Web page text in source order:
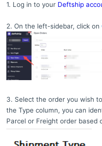
1. Log in to your Deftship
2. On the left-sidebar, click on
3. Select the order you wish
the Type column, you can
Parcel or Freight order based